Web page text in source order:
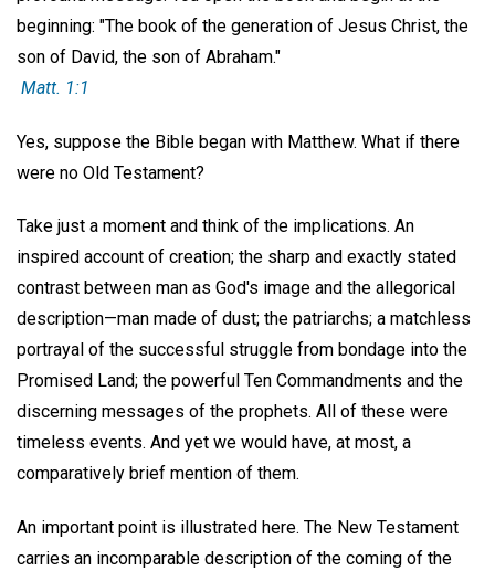
beginning: "The book of the generation of Jesus Christ, the
son of David, the son of Abraham."
Matt. 1:1
Yes, suppose the Bible began with Matthew. What if there
were no Old Testament?
Take just a moment and think of the implications. An
inspired account of creation; the sharp and exactly stated
contrast between man as God's image and the allegorical
description—man made of dust; the patriarchs; a matchless
portrayal of the successful struggle from bondage into the
Promised Land; the powerful Ten Commandments and the
discerning messages of the prophets. All of these were
timeless events. And yet we would have, at most, a
comparatively brief mention of them.
An important point is illustrated here. The New Testament
carries an incomparable description of the coming of the